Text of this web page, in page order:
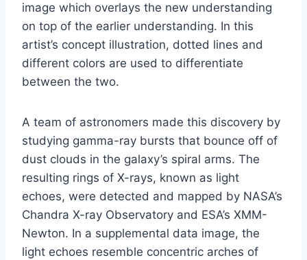
image which overlays the new understanding
on top of the earlier understanding. In this
artist’s concept illustration, dotted lines and
different colors are used to differentiate
between the two.
A team of astronomers made this discovery by
studying gamma-ray bursts that bounce off of
dust clouds in the galaxy’s spiral arms. The
resulting rings of X-rays, known as light
echoes, were detected and mapped by NASA’s
Chandra X-ray Observatory and ESA’s XMM-
Newton. In a supplemental data image, the
light echoes resemble concentric arches of